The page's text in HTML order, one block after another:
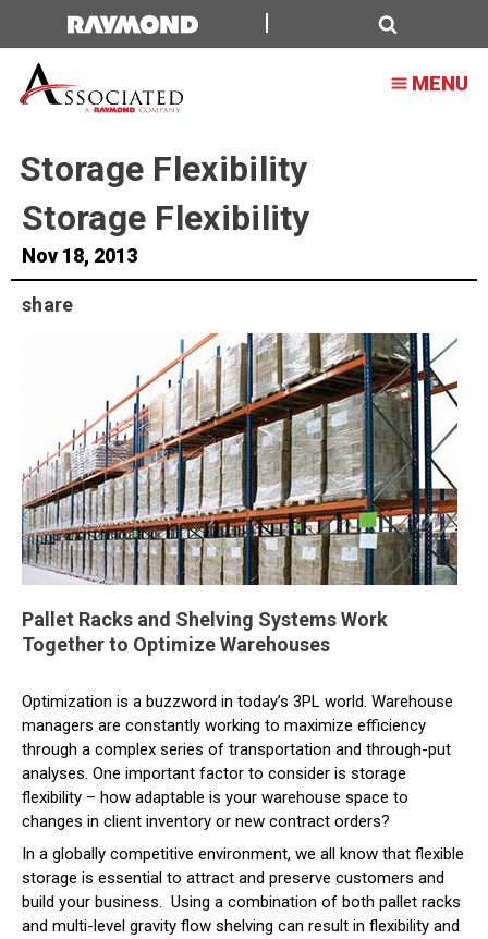
MENU
Storage Flexibility
Storage Flexibility
Nov 18, 2013
share
Pallet Racks and Shelving Systems Work
Together to Optimize Warehouses
Optimization is a buzzword in today’s 3PL world. Warehouse
managers are constantly working to maximize efficiency
through a complex series of transportation and through-put
analyses. One important factor to consider is storage
flexibility – how adaptable is your warehouse space to
changes in client inventory or new contract orders?
In a globally competitive environment, we all know that flexible
storage is essential to attract and preserve customers and
build your business. Using a combination of both pallet racks
and multi-level gravity flow shelving can result in flexibility and